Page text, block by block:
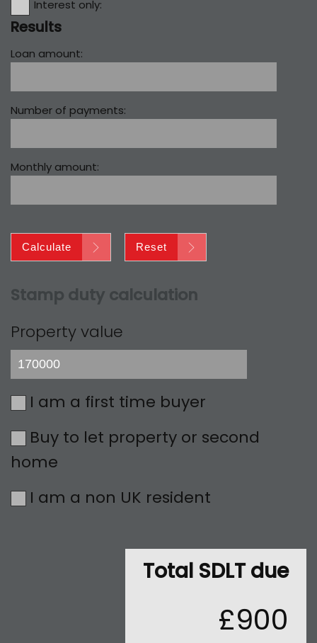
Interest only:
Results
Loan amount:
Number of payments:
Monthly amount:
Calculate Reset
Stamp duty calculation
Property value
I am a first time buyer
Buy to let property or second
home
I am a non UK resident
Total SDLT due
£900